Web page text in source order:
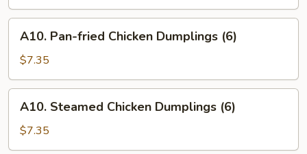
Dumplings
(6)
Pan-
fried
Chicken
Dumplings
(6)
A10. Pan-fried Chicken Dumplings (6)
$7.35
Steamed
Chicken
Dumplings
A10. Steamed Chicken Dumplings (6)
$7.35